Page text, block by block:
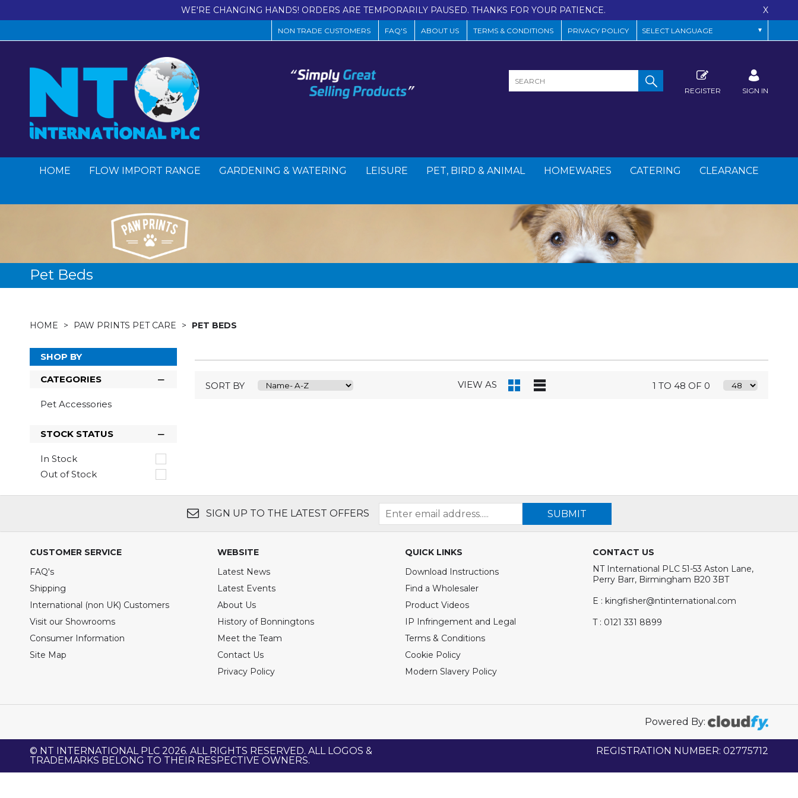
WE'RE CHANGING HANDS! ORDERS ARE TEMPORARILY PAUSED. THANKS FOR YOUR PATIENCE. X
NON TRADE CUSTOMERS FAQ'S ABOUT US TERMS & CONDITIONS PRIVACY POLICY
REGISTER SIGN IN
HOME FLOW IMPORT RANGE GARDENING & WATERING LEISURE PET, BIRD & ANIMAL HOMEWARES CATERING CLEARANCE
Pet Beds
HOME PAW PRINTS PET CARE PET BEDS
SHOP BY
CATEGORIES
Pet Accessories
STOCK STATUS
In Stock
Out of Stock
SORT BY VIEW AS 1 TO 48 OF 0
SIGN UP TO THE LATEST OFFERS SUBMIT
CUSTOMER SERVICE
FAQ's
Shipping
International (non UK) Customers
Visit our Showrooms
Consumer Information
Site Map
WEBSITE
Latest News
Latest Events
About Us
History of Bonningtons
Meet the Team
Contact Us
Privacy Policy
QUICK LINKS
Download Instructions
Find a Wholesaler
Product Videos
IP Infringement and Legal
Terms & Conditions
Cookie Policy
Modern Slavery Policy
CONTACT US
NT International PLC 51-53 Aston Lane,
Perry Barr, Birmingham B20 3BT
E : kingfisher@ntinternational.com
T : 0121 331 8899
Powered By:
© NT INTERNATIONAL PLC 2026. ALL RIGHTS RESERVED. ALL LOGOS &
TRADEMARKS BELONG TO THEIR RESPECTIVE OWNERS.
REGISTRATION NUMBER: 02775712